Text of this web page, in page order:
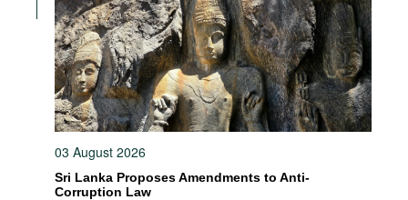
03 August 2026
Sri Lanka Proposes Amendments to Anti-
Corruption Law